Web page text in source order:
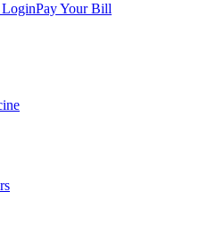
LoginPay Your Bill